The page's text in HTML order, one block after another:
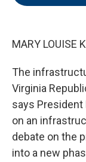
MARY LOUISE
The
Virginia
says
on an
debate on the
into a new